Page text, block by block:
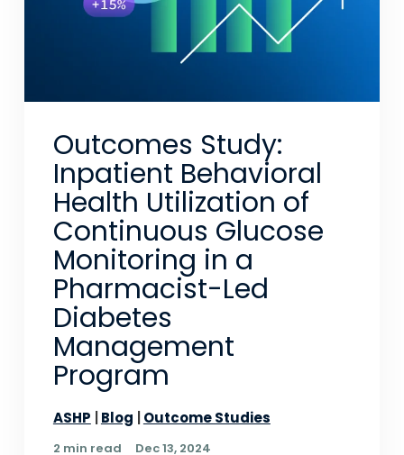
Outcomes Study:
Inpatient Behavioral
Health Utilization of
Continuous Glucose
Monitoring in a
Pharmacist-Led
Diabetes
Management
Program
ASHP Blog Outcome Studies
2 min read Dec 13, 2024